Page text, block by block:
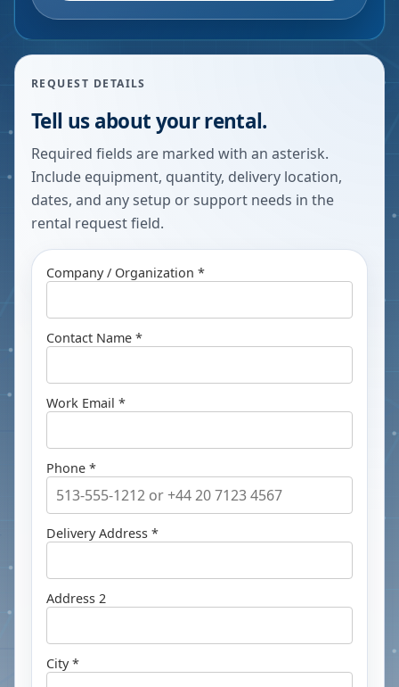
REQUEST DETAILS
Tell us about your rental.
Required fields are marked with an asterisk.
Include equipment, quantity, delivery location,
dates, and any setup or support needs in the
rental request field.
Company / Organization *
Contact Name *
Work Email *
Phone *
Delivery Address *
Address 2
City *